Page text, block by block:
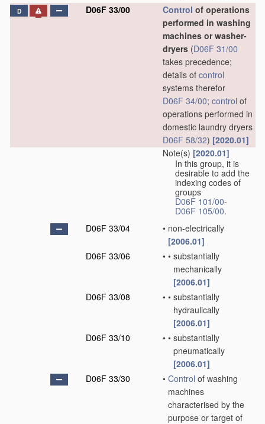
D D06F 33/00 Control of operations
performed in washing
machines or washer-
dryers (D06F 31/00
takes precedence;
details of control
systems therefor
D06F 34/00; control of
operations performed in
domestic laundry dryers
D06F 58/32) [2020.01]
Note(s) [2020.01]
In this group, it is
desirable to add the
indexing codes of
groups
D06F 101/00-
D06F 105/00.
D06F 33/04
• non-electrically
[2006.01]
D06F 33/06
• • substantially
mechanically
[2006.01]
D06F 33/08
• • substantially
hydraulically
[2006.01]
D06F 33/10
• • substantially
pneumatically
[2006.01]
D06F 33/30
• Control of washing
machines
characterised by the
purpose or target of